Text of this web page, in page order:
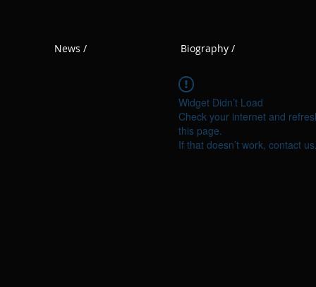
News / Biography /
Widget Didn’t Load
Check your internet and
this page.
If that doesn’t work, contact